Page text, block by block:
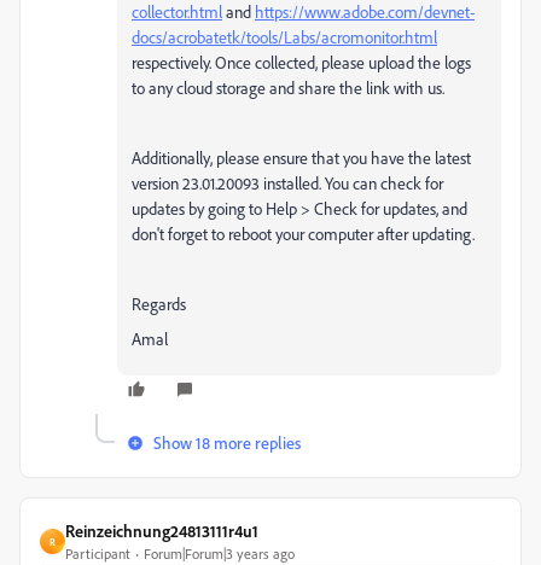
collector.htmland https://www.adobe.com/devnet-
docs/acrobatetk/tools/Labs/acromonitor.html
respectively. Once collected, please upload the logs
to any cloud storage and share the link with us.
Additionally, please ensure that you have the latest
version 23.01.20093 installed. You can check for
updates by going to Help > Check for updates, and
don't forget to reboot your computer after updating.
Regards
Amal
Show 18 more replies
R
Reinzeichnung24813111r4u1
Participant Forum|Forum|3 years ago